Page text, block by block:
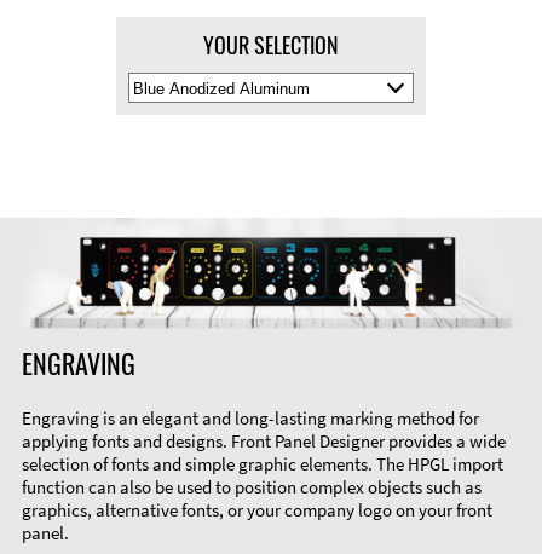
YOUR SELECTION
Select
Material
ENGRAVING
Engraving is an elegant and long-lasting marking method for
applying fonts and designs. Front Panel Designer provides a wide
selection of fonts and simple graphic elements. The HPGL import
function can also be used to position complex objects such as
graphics, alternative fonts, or your company logo on your front
panel.